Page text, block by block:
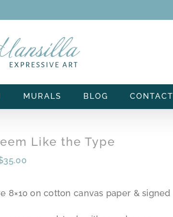
MURALS BLOG CONTACT
Like the Type
35.00
8×10 on cotton canvas paper & signed